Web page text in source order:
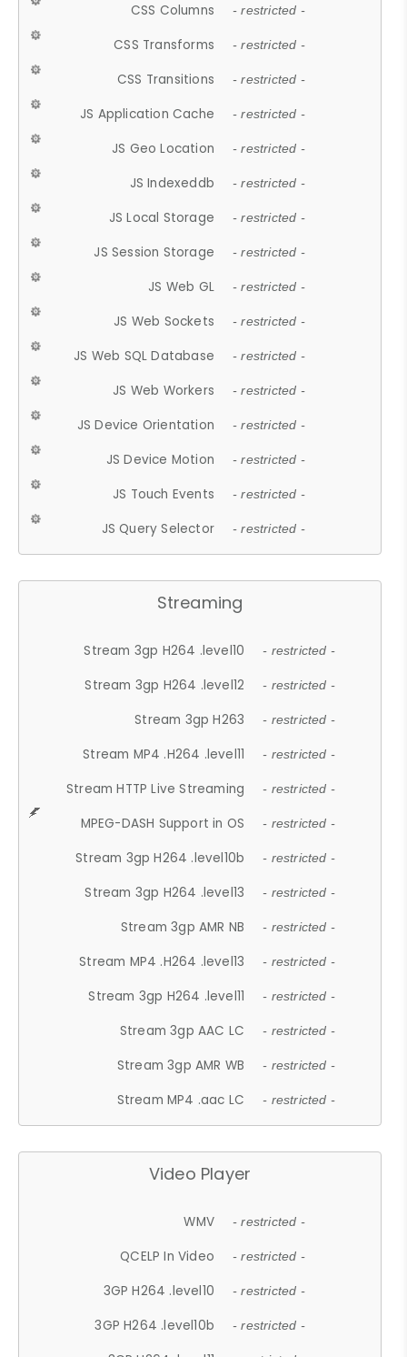
CSS Columns - restricted -
CSS Transforms - restricted -
CSS Transitions - restricted -
JS Application Cache - restricted -
JS Geo Location - restricted -
JS Indexeddb - restricted -
JS Local Storage - restricted -
JS Session Storage - restricted -
JS Web GL - restricted -
JS Web Sockets - restricted -
JS Web SQL Database - restricted -
JS Web Workers - restricted -
JS Device Orientation - restricted -
JS Device Motion - restricted -
JS Touch Events - restricted -
JS Query Selector - restricted -
Streaming
Stream 3gp H264 .level10 - restricted -
Stream 3gp H264 .level12 - restricted -
Stream 3gp H263 - restricted -
Stream MP4 .H264 .level11 - restricted -
Stream HTTP Live Streaming - restricted -
MPEG-DASH Support in OS - restricted -
Stream 3gp H264 .level10b - restricted -
Stream 3gp H264 .level13 - restricted -
Stream 3gp AMR NB - restricted -
Stream MP4 .H264 .level13 - restricted -
Stream 3gp H264 .level11 - restricted -
Stream 3gp AAC LC - restricted -
Stream 3gp AMR WB - restricted -
Stream MP4 .aac LC - restricted -
Video Player
WMV - restricted -
QCELP In Video - restricted -
3GP H264 .level10 - restricted -
3GP H264 .level10b - restricted -